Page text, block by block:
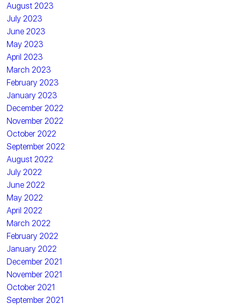
August 2023
July 2023
June 2023
May 2023
April 2023
March 2023
February 2023
January 2023
December 2022
November 2022
October 2022
September 2022
August 2022
July 2022
June 2022
May 2022
April 2022
March 2022
February 2022
January 2022
December 2021
November 2021
October 2021
September 2021